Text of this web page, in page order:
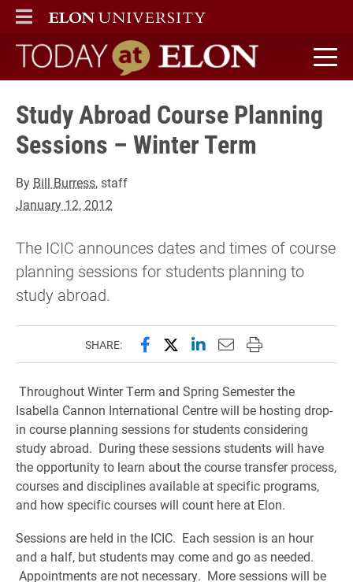
ELON
MAIN MENU
Today at Elon home
Study Abroad Course Planning
Sessions – Winter Term
By Bill Burress, staff
January 12, 2012
The ICIC announces dates and times of course
planning sessions for students planning to
study abroad.
SHARE: Share this page on Facebook
Share this page on X
Share this page on
Email this page to
Print this page
Throughout Winter Term and Spring Semester the
Isabella Cannon International Centre will be hosting drop-
in course planning sessions for students considering
study abroad. During these sessions students will have
the opportunity to learn about the course transfer process,
courses and disciplines available at specific programs,
and how specific courses will count here at Elon.
Sessions are held in the ICIC. Each session is an hour
and a half, but students may come and go as needed.
Appointments are not necessary. More sessions will be